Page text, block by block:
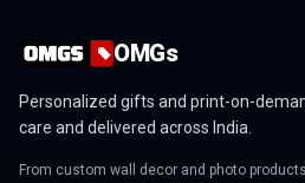
OMGs
Personalized gifts and print-on-
care and delivered across India.
From custom wall decor and photo